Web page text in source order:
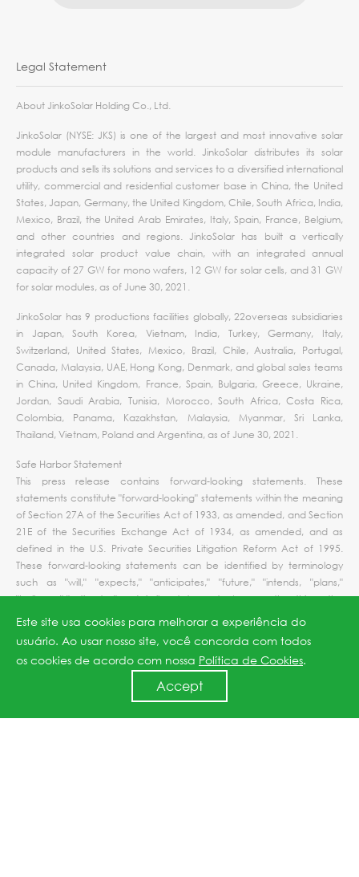
Este site usa cookies para melhorar a experiência do
usuário. Ao usar nosso site, você concorda com todos
os cookies de acordo com nossa Política de Cookies.
Accept
Legal Statement
About JinkoSolar Holding Co., Ltd.
JinkoSolar (NYSE: JKS) is one of the largest and most innovative solar
module manufacturers in the world. JinkoSolar distributes its solar
products and sells its solutions and services to a diversified international
utility, commercial and residential customer base in China, the United
States, Japan, Germany, the United Kingdom, Chile, South Africa, India,
Mexico, Brazil, the United Arab Emirates, Italy, Spain, France, Belgium,
and other countries and regions. JinkoSolar has built a vertically
integrated solar product value chain, with an integrated annual
capacity of 27 GW for mono wafers, 12 GW for solar cells, and 31 GW
for solar modules, as of June 30, 2021.
JinkoSolar has 9 productions facilities globally, 22overseas subsidiaries
in Japan, South Korea, Vietnam, India, Turkey, Germany, Italy,
Switzerland, United States, Mexico, Brazil, Chile, Australia, Portugal,
Canada, Malaysia, UAE, Hong Kong, Denmark, and global sales teams
in China, United Kingdom, France, Spain, Bulgaria, Greece, Ukraine,
Jordan, Saudi Arabia, Tunisia, Morocco, South Africa, Costa Rica,
Colombia, Panama, Kazakhstan, Malaysia, Myanmar, Sri Lanka,
Thailand, Vietnam, Poland and Argentina, as of June 30, 2021.
Safe Harbor Statement
This press release contains forward-looking statements. These
statements constitute "forward-looking" statements within the meaning
of Section 27A of the Securities Act of 1933, as amended, and Section
21E of the Securities Exchange Act of 1934, as amended, and as
defined in the U.S. Private Securities Litigation Reform Act of 1995.
These forward-looking statements can be identified by terminology
such as "will," "expects," "anticipates," "future," "intends, "plans,"
"believes," "estimates" and similar statements. Among other things, the
quotations from management in this press release and the Company's
operations and business outlook, contain forward-looking statements.
Such statements involve certain risks and uncertainties that could
cause actual results to differ materially from those in the forward-
looking statements. Further information regarding these and other risks
is included in JinkoSolar's filings with the U.S. Securities and Exchange
Commission, including its annual report on Form 20-F. Except as